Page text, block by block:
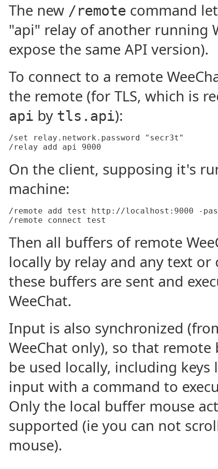
The new /remote command
"api" relay of another running
expose the same API version).
To connect to a remote
the remote (for TLS, which is
api by tls.api):
/set relay.network.password "secr3t"
On the client, supposing it's
machine:
/remote add test http://localhost:9000 -
Then all buffers of remote
locally by relay and any text
these buffers are sent and
WeeChat.
Input is also synchronized
WeeChat only), so that
be used locally, including
input with a command to
Only the local buffer mouse
supported (ie you can not
mouse).